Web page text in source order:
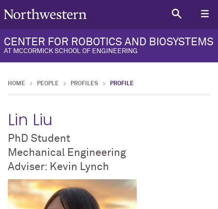
CENTER FOR ROBOTICS AND BIOSYSTEMS
AT MCCORMICK SCHOOL OF ENGINEERING
HOME PEOPLE PROFILES PROFILE
Lin Liu
PhD Student
Mechanical Engineering
Adviser: Kevin Lynch